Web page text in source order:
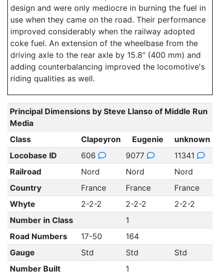
design and were only mediocre in burning the fuel in
use when they came on the road. Their performance
improved considerably when the railway adopted
coke fuel. An extension of the wheelbase from the
driving axle to the rear axle by 15.8" (400 mm) and
adding counterbalancing improved the locomotive's
riding qualities as well.
Principal Dimensions by Steve Llanso of Middle Run
Media
Class
Clapeyron Eugenie
unknown
Locobase ID
606 9077
11341
Railroad
Nord Nord
Nord
Country
France France
France
Whyte
2-2-2 2-2-2
2-2-2
Number in Class
1
Road Numbers
17-50
164
Gauge
Std Std
Std
Number Built
1